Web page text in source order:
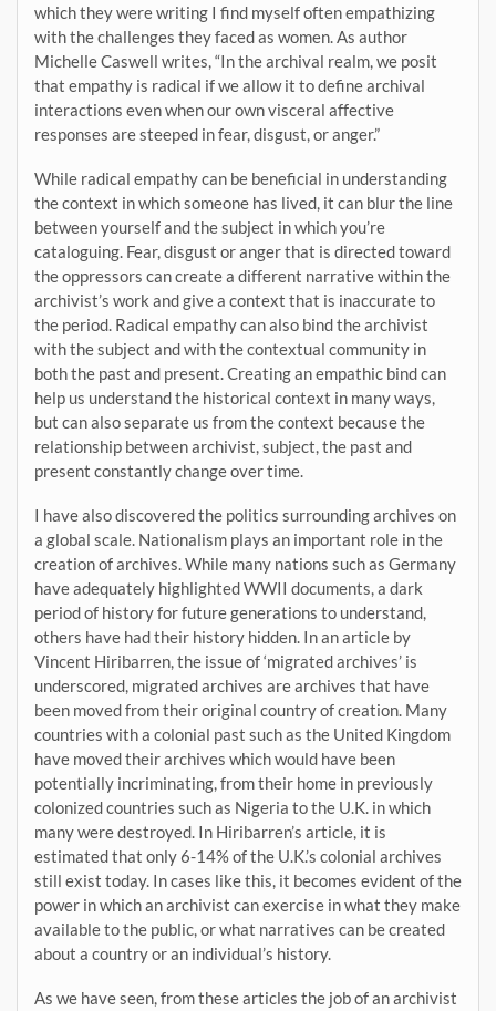
which they were writing I find myself often empathizing
with the challenges they faced as women. As author
Michelle Caswell writes, “In the archival realm, we posit
that empathy is radical if we allow it to define archival
interactions even when our own visceral affective
responses are steeped in fear, disgust, or anger.”
While radical empathy can be beneficial in understanding
the context in which someone has lived, it can blur the line
between yourself and the subject in which you’re
cataloguing. Fear, disgust or anger that is directed toward
the oppressors can create a different narrative within the
archivist’s work and give a context that is inaccurate to
the period. Radical empathy can also bind the archivist
with the subject and with the contextual community in
both the past and present. Creating an empathic bind can
help us understand the historical context in many ways,
but can also separate us from the context because the
relationship between archivist, subject, the past and
present constantly change over time.
I have also discovered the politics surrounding archives on
a global scale. Nationalism plays an important role in the
creation of archives. While many nations such as Germany
have adequately highlighted WWII documents, a dark
period of history for future generations to understand,
others have had their history hidden. In an article by
Vincent Hiribarren, the issue of ‘migrated archives’ is
underscored, migrated archives are archives that have
been moved from their original country of creation. Many
countries with a colonial past such as the United Kingdom
have moved their archives which would have been
potentially incriminating, from their home in previously
colonized countries such as Nigeria to the U.K. in which
many were destroyed. In Hiribarren’s article, it is
estimated that only 6-14% of the U.K.’s colonial archives
still exist today. In cases like this, it becomes evident of the
power in which an archivist can exercise in what they make
available to the public, or what narratives can be created
about a country or an individual’s history.
As we have seen, from these articles the job of an archivist